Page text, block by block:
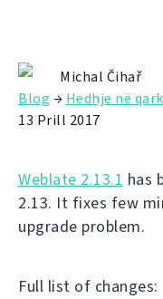
Michal Čihař
Blog → Hedhje në
13 Prill 2017
Weblate 2.13.1 has
2.13. It fixes few
upgrade problem.
Full list of changes: